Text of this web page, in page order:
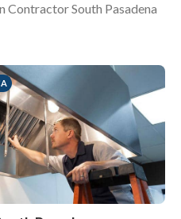
South Pasadena